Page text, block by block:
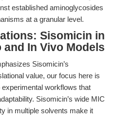
established aminoglycosides
at a granular level.
Sisomicin in
In Vivo Models
Sisomicin’s
value, our focus here is
workflows that
Sisomicin’s wide MIC
in multiple solvents make it